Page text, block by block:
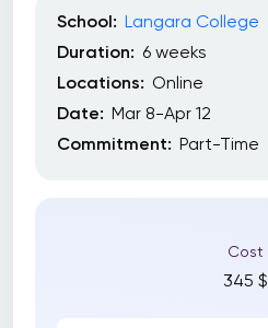
School: Langara College
Duration: 6 weeks
Locations: Online
Date: Mar 8-Apr 12
Commitment: Part-Time
Cost
345 $